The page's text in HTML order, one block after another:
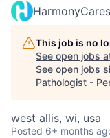
HarmonyCares
This job is no
See open jobs
See open jobs
Pathologist -
west allis, wi, usa
Posted 6+ months